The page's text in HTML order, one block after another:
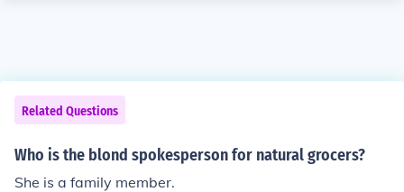
Related Questions
Who is the blond spokesperson for natural grocers?
She is a family member.